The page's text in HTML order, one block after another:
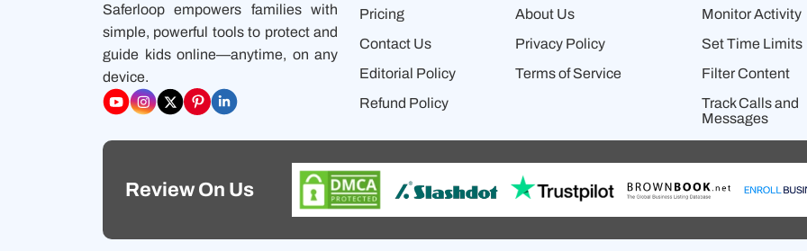
Saferloop empowers families with
simple, powerful tools to protect and
guide kids online—anytime, on any
device.
Pricing
About Us
Contact Us
Privacy Policy
Editorial Policy
Terms of Service
Refund Policy
Monitor Activity
Set Time Limits
Filter Content
Track Calls and
Messages
Review On Us